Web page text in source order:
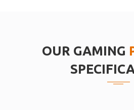
OUR GAMING